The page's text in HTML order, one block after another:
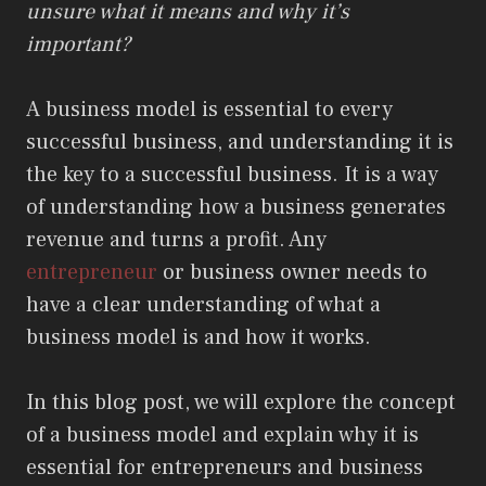
unsure what it means and why it’s
important?
A business model is essential to every
successful business, and understanding it is
the key to a successful business. It is a way
of understanding how a business generates
revenue and turns a profit. Any
entrepreneur or business owner needs to
have a clear understanding of what a
business model is and how it works.
In this blog post, we will explore the concept
of a business model and explain why it is
essential for entrepreneurs and business